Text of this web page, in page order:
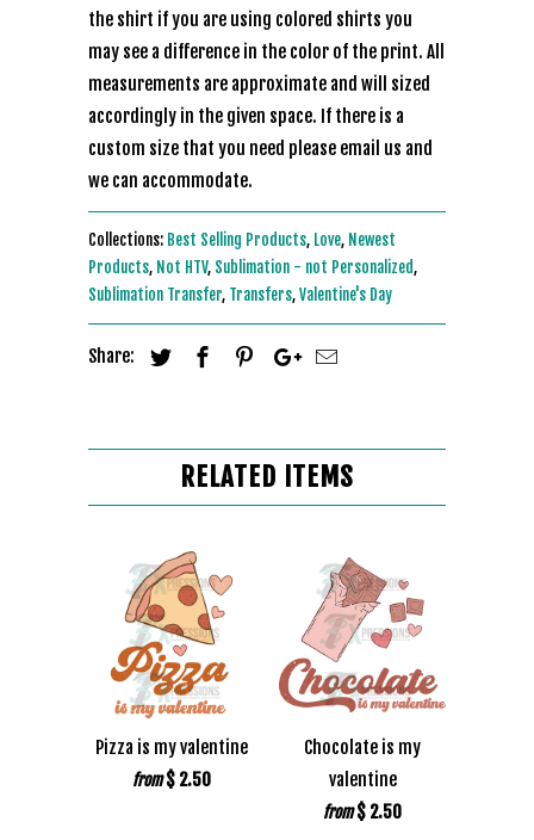
the shirt if you are using colored shirts you
may see a difference in the color of the print. All
measurements are approximate and will sized
accordingly in the given space. If there is a
custom size that you need please email us and
we can accommodate.
Collections: Best Selling Products, Love, Newest
Products, Not HTV, Sublimation - not Personalized,
Sublimation Transfer, Transfers,Valentine's Day
Share:
RELATED ITEMS
Pizza is my valentine
from $ 2.50
Chocolate is my
valentine
from $ 2.50